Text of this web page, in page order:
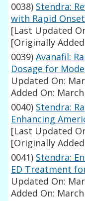
0038) Stendra:
with Rapid
[Last Updated
[Originally
0039) Avanafil:
Dosage for
Updated On:
Added On:
0040) Stendra:
Enhancing
[Last Updated
[Originally
0041) Stendra:
ED Treatment
Updated On:
Added On: